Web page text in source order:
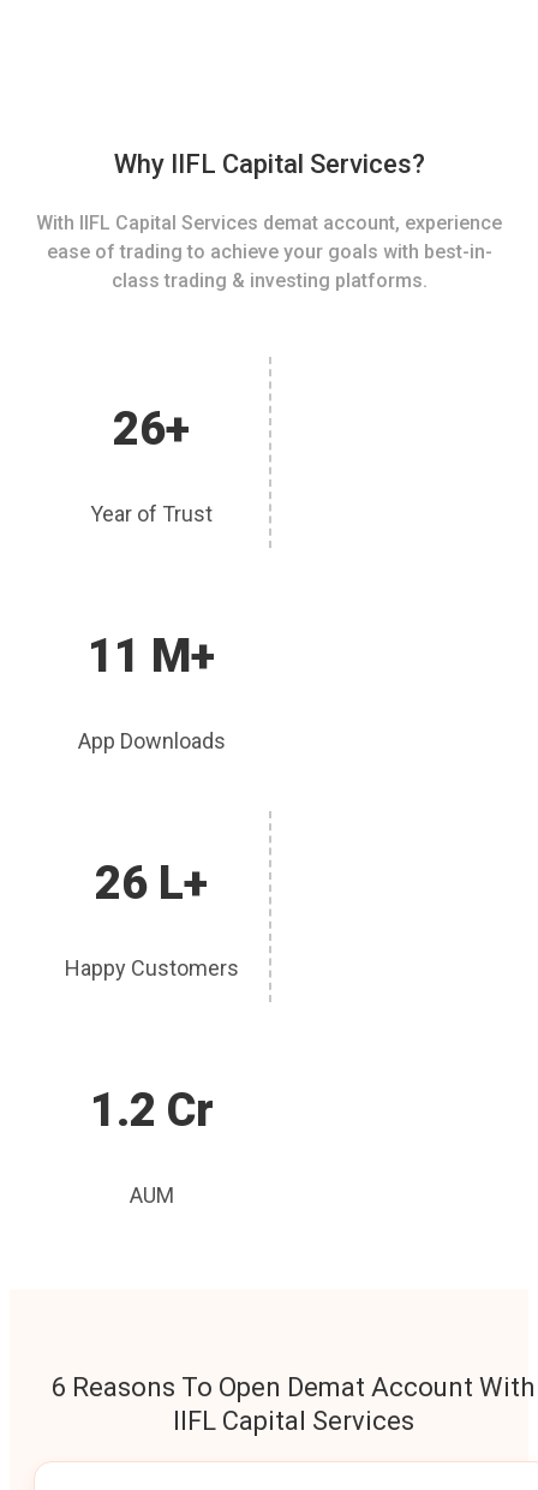
Why IIFL Capital Services?
With IIFL Capital Services demat account, experience
ease of trading to achieve your goals with best-in-
class trading & investing platforms.
26+
Year of Trust
11 M+
App Downloads
26 L+
Happy Customers
1.2 Cr
AUM
6 Reasons To Open Demat Account With
IIFL Capital Services